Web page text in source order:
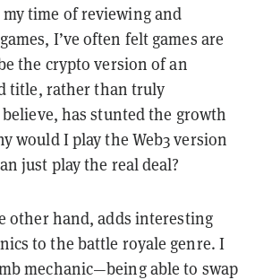
time of reviewing and
I’ve often felt games are
the crypto version of an
title, rather than truly
has stunted the growth
would I play the Web3 version
just play the real deal?
other hand, adds interesting
to the battle royale genre. I
mechanic—being able to swap